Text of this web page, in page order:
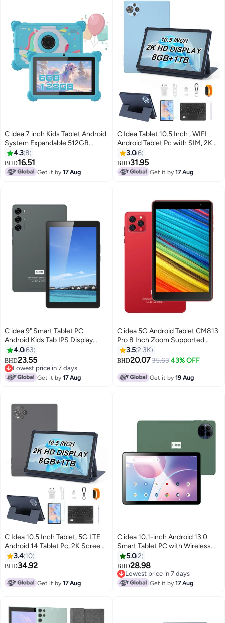
C idea 7 inch Kids Tablet Android
System Expandable 512GB
600*1024 IPS For Boy Girl
Education Blue
4.38
BHD16.51
Get it by17 Aug
C Idea Tablet 10.5 Inch , WIFI
Android Tablet Pc with SIM, 2K
Screen Educational Tablet with
keyboard and Mouse CM10500
Plus Blue
3.06
BHD31.95
Get it by17 Aug
C idea 9" Smart Tablet PC
Android Kids Tab IPS Display
Single SIM 5G LTE 8GB RAM
256GB ROM WiFi Zoom and
Tiktok Supported with Protective
Case (Black)
4.063
BHD23.55
Lowest price in 7 days
Lowest price in 7 days
Get it by17 Aug
C idea 5G Android Tablet CM813
Pro 8 Inch Zoom Supported
Smart Tab with Quad Core CPU
Bluetooth Wifi Silicon Protective
3.52.3K
BHD20.0735.63 43% OFF
Get it by19 Aug
C Idea 10.5 Inch Tablet, 5G LTE
Android 14 Tablet Pc, 2K Screen
Educational Tablet For Students
with keyboard and Mouse
3.4 10
BHD34.92
Get it by17 Aug
C idea 10.1-inch Android 13.0
Smart Tablet PC with Wireless
Bluetooth Mouse and Keyboard
800x1280 IPS Display 5G Dual
SIM WiFi GPS Bluetooth Kids Tab
5.02
BHD28.98
Lowest price in 7 days
Lowest price in 7 days
Get it by17 Aug